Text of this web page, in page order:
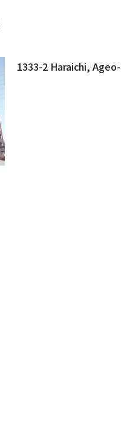
1333-2 Haraichi,